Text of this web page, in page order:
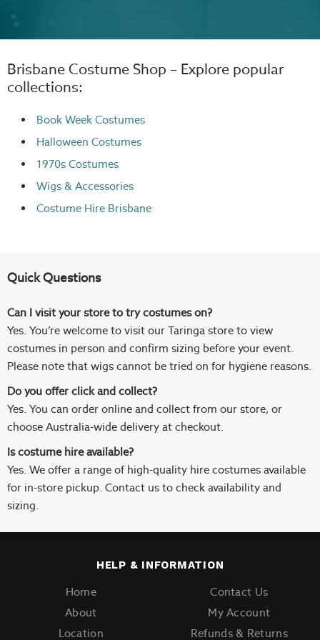
Brisbane Costume Shop – Explore popular
collections:
Book Week Costumes
Halloween Costumes
1970s Costumes
Wigs & Accessories
Costume Hire Brisbane
Quick Questions
Can I visit your store to try costumes on?
Yes. You’re welcome to visit our Taringa store to view
costumes in person and confirm sizing before your event.
Please note that wigs cannot be tried on for hygiene reasons.
Do you offer click and collect?
Yes. You can order online and collect from our store, or
choose Australia-wide delivery at checkout.
Is costume hire available?
Yes. We offer a range of high-quality hire costumes available
for in-store pickup. Contact us to check availability and
sizing.
HELP & INFORMATION
Home
About
Location
Contact Us
My Account
Refunds & Returns